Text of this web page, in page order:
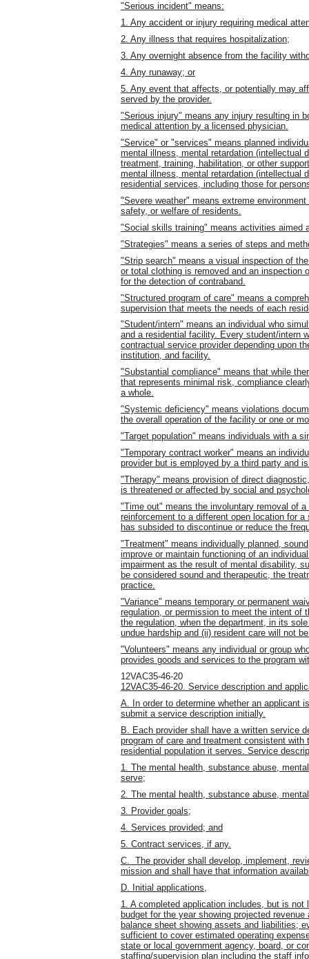
"Serious incident" means:
1. Any accident or injury requiring medical
2. Any illness that requires hospitalization;
3. Any overnight absence from the facility
4. Any runaway; or
5. Any event that affects, or potentially may
served by the provider.
"Serious injury" means any injury resulting in
medical attention by a licensed physician.
"Service" or "services" means planned
mental illness, mental retardation (intellectual
treatment, training, habilitation, or other
mental illness, mental retardation (intellectual
residential services, including those for
"Severe weather" means extreme
safety, or welfare of residents.
"Social skills training" means activities aimed
"Strategies" means a series of steps and
"Strip search" means a visual inspection of
or total clothing is removed and an inspection
for the detection of contraband.
"Structured program of care" means a
supervision that meets the needs of each
"Student/intern" means an individual who
and a residential facility. Every student/intern
contractual service provider depending upon
institution, and facility.
"Substantial compliance" means that while
that represents minimal risk, compliance
a whole.
"Systemic deficiency" means violations
the overall operation of the facility or one or
"Target population" means individuals with a
"Temporary contract worker" means an
provider but is employed by a third party and
"Therapy" means provision of direct
is threatened or affected by social and
"Time out" means the involuntary removal of
reinforcement to a different open location for
has subsided to discontinue or reduce the
"Treatment" means individually planned,
improve or maintain functioning of an
impairment as the result of mental disability,
be considered sound and therapeutic, the
practice.
"Variance" means temporary or permanent
regulation, or permission to meet the intent of
the regulation, when the department, in its
undue hardship and (ii) resident care will not
"Volunteers" means any individual or group
provides goods and services to the program
12VAC35-46-20
12VAC35-46-20. Service description and
A. In order to determine whether an applicant
submit a service description initially.
B. Each provider shall have a written service
program of care and treatment consistent
residential population it serves. Service
1. The mental health, substance abuse,
serve;
2. The mental health, substance abuse,
3. Provider goals;
4. Services provided; and
5. Contract services, if any.
C. The provider shall develop, implement,
mission and shall have that information
D. Initial applications,
1. A completed application includes, but is
budget for the year showing projected
balance sheet showing assets and liabilities;
sufficient to cover estimated operating
state or local government agency, board, or
staffing/supervision plan including the staff